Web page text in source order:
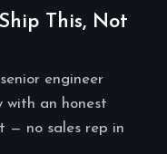
This, Not
engineer
with an honest
— no sales rep in